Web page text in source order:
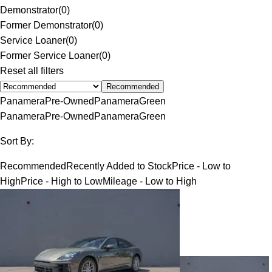
Demonstrator(0)
Former Demonstrator(0)
Service Loaner(0)
Former Service Loaner(0)
Reset all filters
Recommended
PanameraPre-Owned PanameraGreen
PanameraPre-Owned PanameraGreen
Sort By:
Recommended Recently Added to StockPrice - Low to
HighPrice - High to LowMileage - Low to High